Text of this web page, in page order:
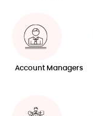
Account Managers